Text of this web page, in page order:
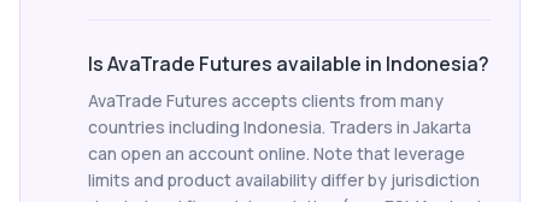
Is AvaTrade Futures available in Indonesia?
AvaTrade Futures accepts clients from many
countries including Indonesia. Traders in Jakarta
can open an account online. Note that leverage
limits and product availability differ by jurisdiction